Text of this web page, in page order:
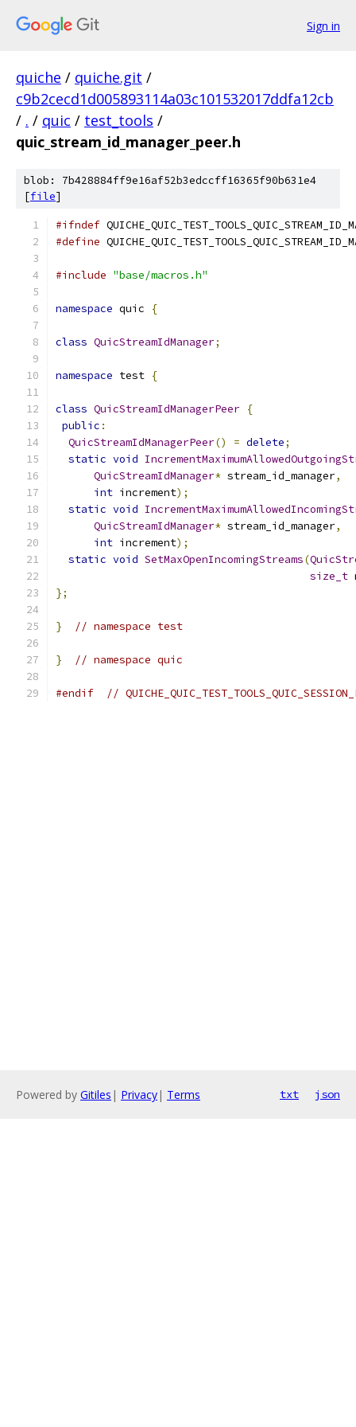
Sign in
quiche / quiche.git /
c9b2cecd1d005893114a03c101532017ddfa12cb
/ . / quic / test_tools /
quic_stream_id_manager_peer.h
blob: 7b428884ff9e16af52b3edccff16365f90b631e4
[file]
#ifndef
#define
#include "base/macros.h"
namespace quic {
class QuicStreamIdManager;
namespace test {
class QuicStreamIdManagerPeer {
public :
QuicStreamIdManagerPeer() = delete;
static void
QuicStreamIdManager* stream_id_manager,
int increment);
static void
QuicStreamIdManager* stream_id_manager,
int increment);
static void SetMaxOpenIncomingStreams(
size_t
};
} // namespace test
} // namespace quic
#endif //
Powered by Gitiles | Privacy| Terms txt json